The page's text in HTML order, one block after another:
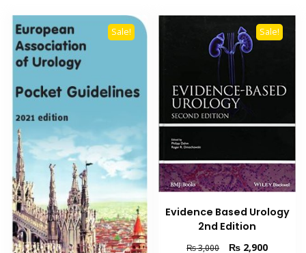
Sale! Sale!
Evidence Based Urology
2nd Edition
₨3,000
Original
₨ 2,900Current